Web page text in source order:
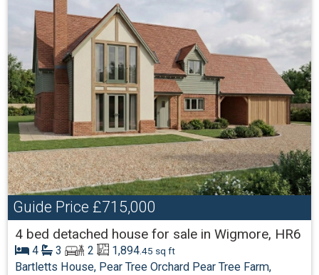
Guide Price £715,000
4 bed detached house for sale in Wigmore, HR6
4 3 2 1,894.45 sq ft
Bartletts House, Pear Tree Orchard Pear Tree Farm,